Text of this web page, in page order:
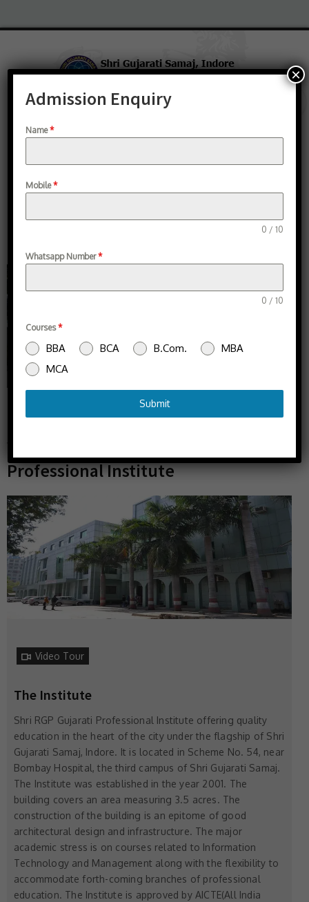
Student Verification
Gujarati Professional Institute
Building
Welcome To Shri RGP Gujarati
Professional Institute
Video Tour
The Institute
Shri RGP Gujarati Professional Institute offering quality
education in the heart of the city under the flagship of Shri
Gujarati Samaj, Indore. It is located in Scheme No. 54, near
Bombay Hospital, the third campus of Shri Gujarati Samaj.
The Institute was established in the year 2001. The
building covers an area measuring 3.5 acres. The
construction of the building is an epitome of good
architectural design and infrastructure. The major
academic stress is on courses related to Information
Technology and Management along with the flexibility to
accommodate forth-coming branches of professional
education. The Institute is approved by AICTE(All India
Admission Enquiry
Name*
Mobile*
0 / 10
Whatsapp Number*
0 / 10
Courses*
BBA BCA B.Com.
MBA
MCA
Submit
×